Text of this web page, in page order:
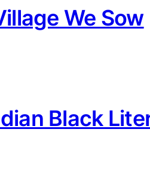
We Sow
Black